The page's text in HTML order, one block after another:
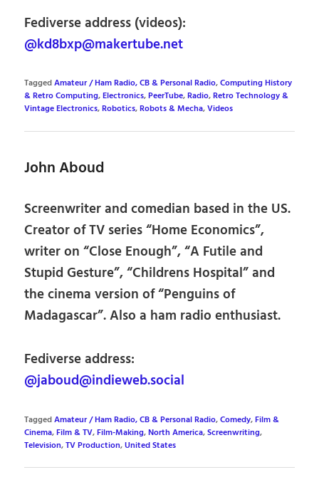
Fediverse address (videos):
@kd8bxp@makertube.net
TaggedAmateur / Ham Radio, CB & Personal Radio,Computing History
& Retro Computing,Electronics,PeerTube,Radio,Retro Technology &
Vintage Electronics,Robotics,Robots & Mecha,Videos
John Aboud
Screenwriter and comedian based in the US.
Creator of TV series “Home Economics”,
writer on “Close Enough”, “A Futile and
Stupid Gesture”, “Childrens Hospital” and
the cinema version of “Penguins of
Madagascar”. Also a ham radio enthusiast.
Fediverse address:
@jaboud@indieweb.social
TaggedAmateur / Ham Radio, CB & Personal Radio,Comedy,Film &
Cinema,Film & TV,Film-Making,North America,Screenwriting,
Television,TV Production,United States